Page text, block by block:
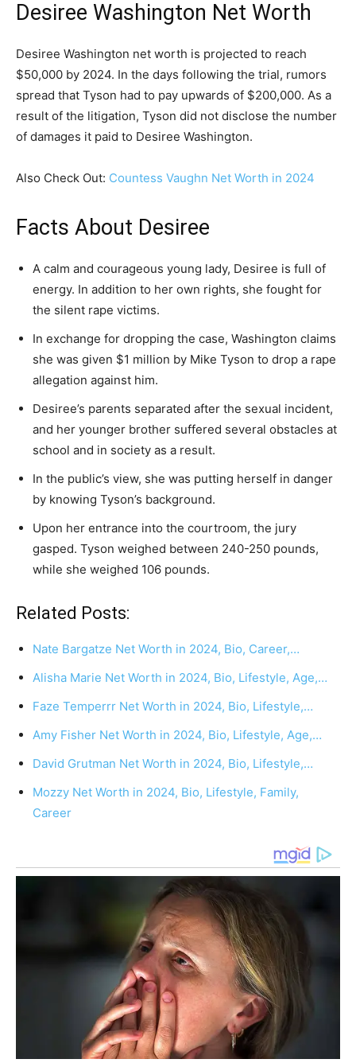
Desiree Washington Net Worth
Desiree Washington net worth is projected to reach
$50,000 by 2024. In the days following the trial, rumors
spread that Tyson had to pay upwards of $200,000. As a
result of the litigation, Tyson did not disclose the number
of damages it paid to Desiree Washington.
Also Check Out: Countess Vaughn Net Worth in 2024
Facts About Desiree
A calm and courageous young lady, Desiree is full of
energy. In addition to her own rights, she fought for
the silent rape victims.
In exchange for dropping the case, Washington claims
she was given $1 million by Mike Tyson to drop a rape
allegation against him.
Desiree’s parents separated after the sexual incident,
and her younger brother suffered several obstacles at
school and in society as a result.
In the public’s view, she was putting herself in danger
by knowing Tyson’s background.
Upon her entrance into the courtroom, the jury
gasped. Tyson weighed between 240-250 pounds,
while she weighed 106 pounds.
Related Posts:
Nate Bargatze Net Worth in 2024, Bio, Career,…
Alisha Marie Net Worth in 2024, Bio, Lifestyle, Age,…
Faze Temperrr Net Worth in 2024, Bio, Lifestyle,…
Amy Fisher Net Worth in 2024, Bio, Lifestyle, Age,…
David Grutman Net Worth in 2024, Bio, Lifestyle,…
Mozzy Net Worth in 2024, Bio, Lifestyle, Family,
Career